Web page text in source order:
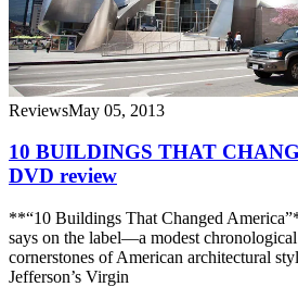
ReviewsMay 05, 2013
10 BUILDINGS THAT
DVD review
**“10 Buildings That Changed
says on the label—a modest
cornerstones of American architectural
Jefferson’s Virgin